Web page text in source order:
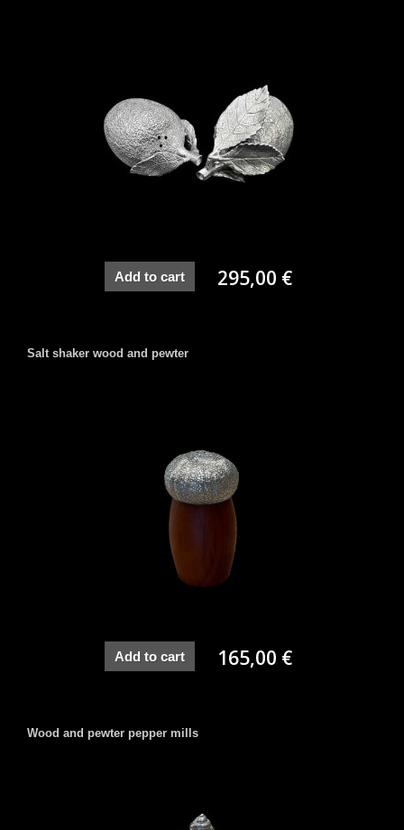
Add to cart 295,00 €
Salt shaker wood and pewter
Add to cart 165,00 €
Wood and pewter pepper mills